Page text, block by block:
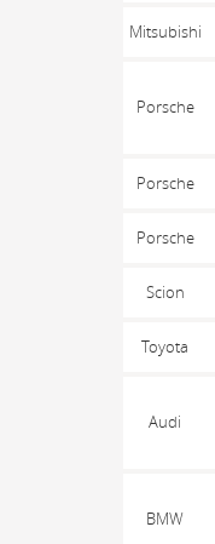
Mitsubishi
Porsche
Porsche
Porsche
Scion
Toyota
Audi
BMW